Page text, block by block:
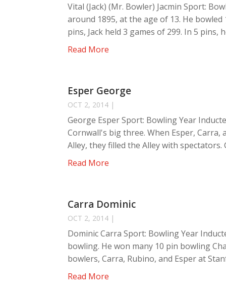
Vital (Jack) (Mr. Bowler) Jacmin Sport:
around 1895, at the age of 13. He
pins, Jack held 3 games of 299. In 5 pins,
Read More
Esper George
OCT 2, 2014 |
George Esper Sport: Bowling Year
Cornwall's big three. When Esper,
Alley, they filled the Alley with spectators.
Read More
Carra Dominic
OCT 2, 2014 |
Dominic Carra Sport: Bowling Year
bowling. He won many 10 pin bowling
bowlers, Carra, Rubino, and Esper at
Read More